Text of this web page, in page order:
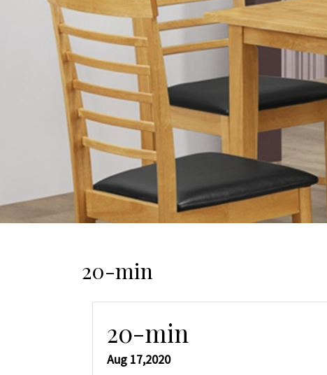
20-min
20-min
Aug 17,2020